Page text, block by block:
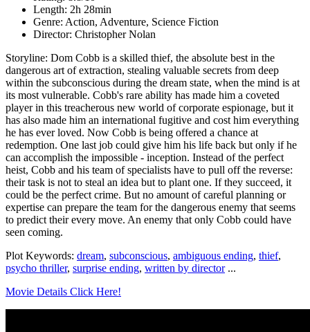
Length: 2h 28min
Genre: Action, Adventure, Science Fiction
Director: Christopher Nolan
Storyline: Dom Cobb is a skilled thief, the absolute best in the
dangerous art of extraction, stealing valuable secrets from deep
within the subconscious during the dream state, when the mind is at
its most vulnerable. Cobb's rare ability has made him a coveted
player in this treacherous new world of corporate espionage, but it
has also made him an international fugitive and cost him everything
he has ever loved. Now Cobb is being offered a chance at
redemption. One last job could give him his life back but only if he
can accomplish the impossible - inception. Instead of the perfect
heist, Cobb and his team of specialists have to pull off the reverse:
their task is not to steal an idea but to plant one. If they succeed, it
could be the perfect crime. But no amount of careful planning or
expertise can prepare the team for the dangerous enemy that seems
to predict their every move. An enemy that only Cobb could have
seen coming.
Plot Keywords: dream, subconscious, ambiguous ending, thief,
psycho thriller, surprise ending, written by director...
Movie Details Click Here!